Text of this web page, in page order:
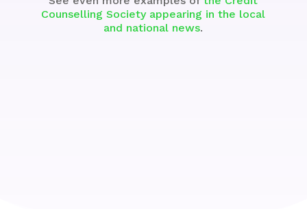
Counselling Society appearing in the local
and national news.